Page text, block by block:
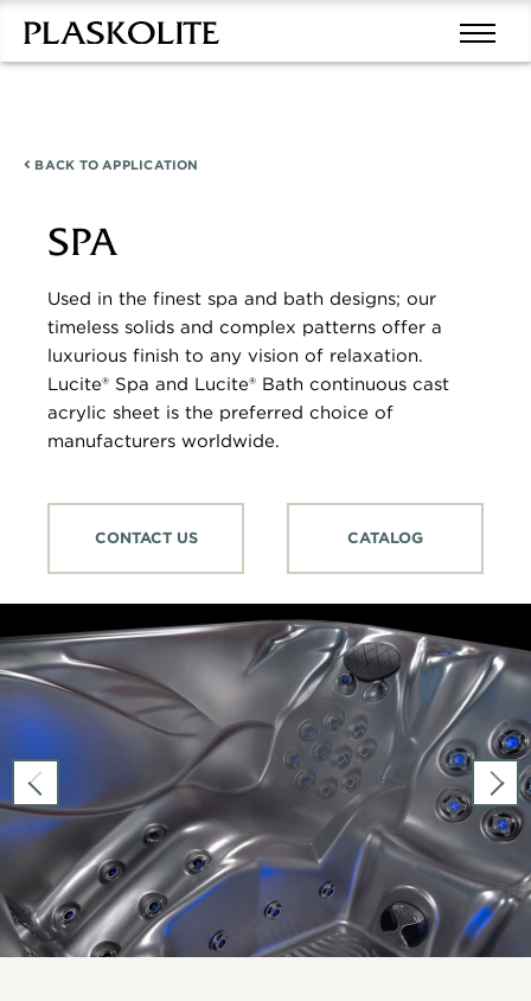
BACK TOAPPLICATION
SPA
Used in the finest spa and bath designs; our
timeless solids and complex patterns offer a
luxurious finish to any vision of relaxation.
Lucite® Spa and Lucite® Bath continuous cast
acrylic sheet is the preferred choice of
manufacturers worldwide.
CONTACT US CATALOG